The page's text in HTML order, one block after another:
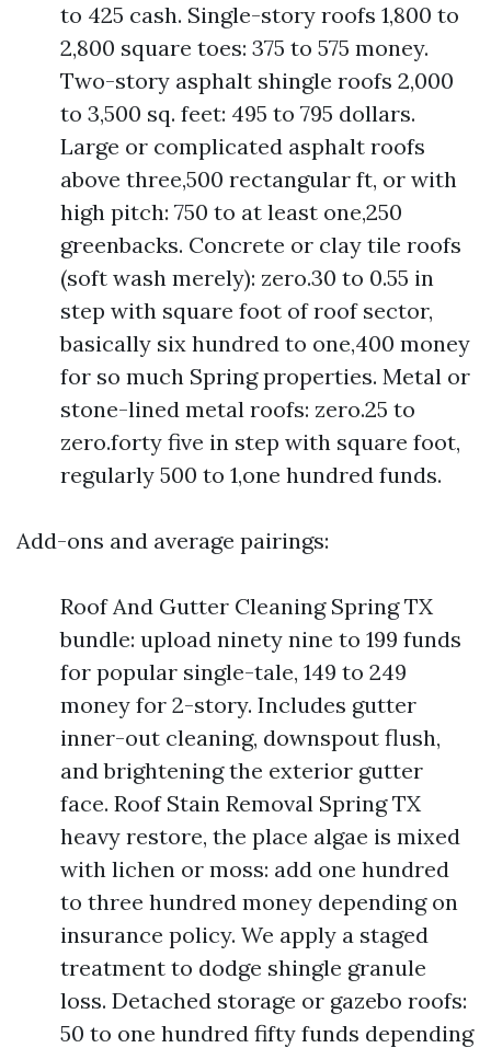
to 425 cash. Single-story roofs 1,800 to
2,800 square toes: 375 to 575 money.
Two-story asphalt shingle roofs 2,000
to 3,500 sq. feet: 495 to 795 dollars.
Large or complicated asphalt roofs
above three,500 rectangular ft, or with
high pitch: 750 to at least one,250
greenbacks. Concrete or clay tile roofs
(soft wash merely): zero.30 to 0.55 in
step with square foot of roof sector,
basically six hundred to one,400 money
for so much Spring properties. Metal or
stone-lined metal roofs: zero.25 to
zero.forty five in step with square foot,
regularly 500 to 1,one hundred funds.
Add-ons and average pairings:
Roof And Gutter Cleaning Spring TX
bundle: upload ninety nine to 199 funds
for popular single-tale, 149 to 249
money for 2-story. Includes gutter
inner-out cleaning, downspout flush,
and brightening the exterior gutter
face. Roof Stain Removal Spring TX
heavy restore, the place algae is mixed
with lichen or moss: add one hundred
to three hundred money depending on
insurance policy. We apply a staged
treatment to dodge shingle granule
loss. Detached storage or gazebo roofs:
50 to one hundred fifty funds depending